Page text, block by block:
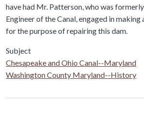
have had Mr. Patterson, who was
Engineer of the Canal, engaged in making
for the purpose of repairing this dam.
Subject
Chesapeake and Ohio Canal--Maryland
Washington County Maryland--History